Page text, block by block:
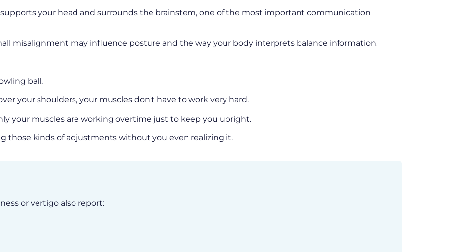
your head and surrounds the brainstem, one of the most important communication
misalignment may influence posture and the way your body interprets balance information.
ball.
your shoulders, your muscles don’t have to work very hard.
your muscles are working overtime just to keep you upright.
those kinds of adjustments without you even realizing it.
or vertigo also report: